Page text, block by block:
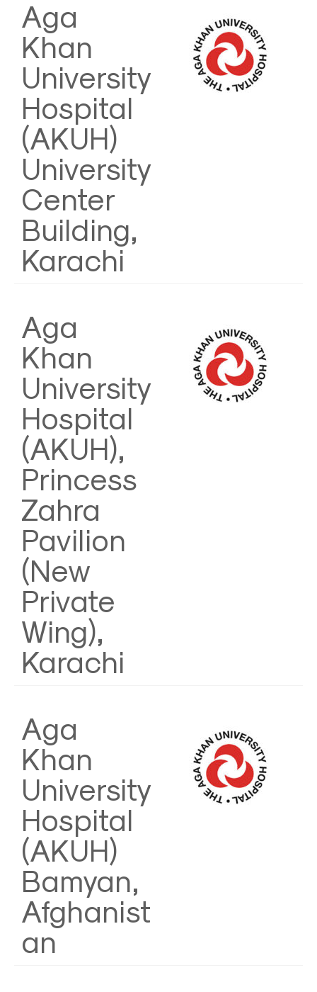
Aga
Khan
University
Hospital
(AKUH)
University
Center
Building,
Karachi
Aga
Khan
University
Hospital
(AKUH),
Princess
Zahra
Pavilion
(New
Private
Wing),
Karachi
Aga
Khan
University
Hospital
(AKUH)
Bamyan,
Afghanist
an